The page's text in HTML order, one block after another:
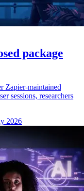
package
Zapier-maintained
sessions, researchers
2026